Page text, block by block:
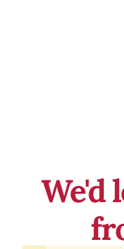
We'd